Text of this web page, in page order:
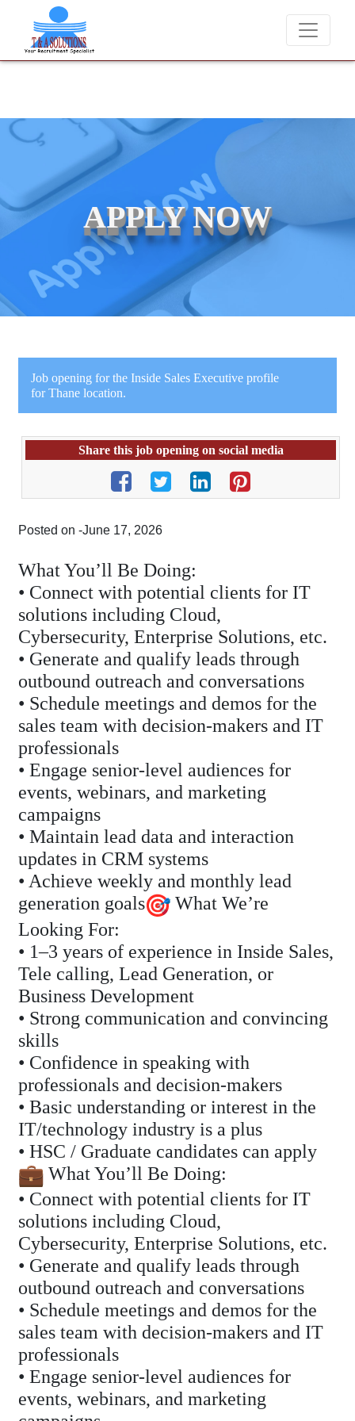
never charge candidates for job placements at T & A Solutions.
APPLY NOW
Job opening for the Inside Sales Executive profile
for Thane location.
Share this job opening on social media
Posted on -June 17, 2026
What You’ll Be Doing:
• Connect with potential clients for IT
solutions including Cloud,
Cybersecurity, Enterprise Solutions, etc.
• Generate and qualify leads through
outbound outreach and conversations
• Schedule meetings and demos for the
sales team with decision-makers and IT
professionals
• Engage senior-level audiences for
events, webinars, and marketing
campaigns
• Maintain lead data and interaction
updates in CRM systems
• Achieve weekly and monthly lead
generation goals
What We’re
Looking For:
• 1–3 years of experience in Inside Sales,
Tele calling, Lead Generation, or
Business Development
• Strong communication and convincing
skills
• Confidence in speaking with
professionals and decision-makers
• Basic understanding or interest in the
IT/technology industry is a plus
• HSC / Graduate candidates can apply
What You’ll Be Doing:
• Connect with potential clients for IT
solutions including Cloud,
Cybersecurity, Enterprise Solutions, etc.
• Generate and qualify leads through
outbound outreach and conversations
• Schedule meetings and demos for the
sales team with decision-makers and IT
professionals
• Engage senior-level audiences for
events, webinars, and marketing